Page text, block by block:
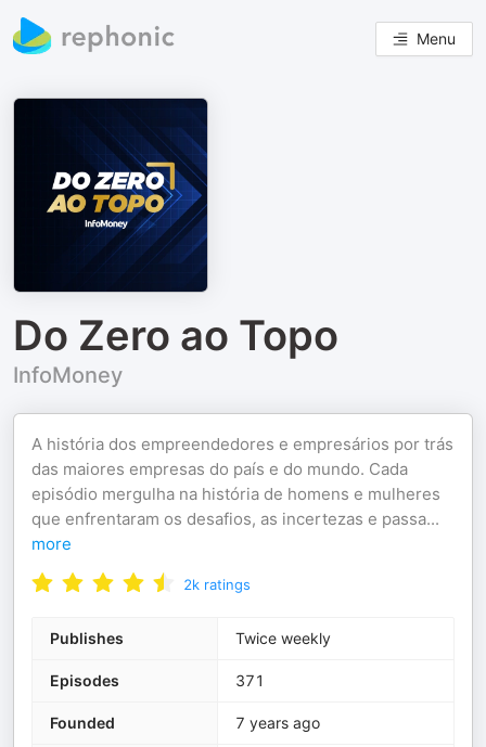
Menu
Do Zero ao Topo
InfoMoney
A história dos empreendedores e empresários por trás
das maiores empresas do país e do mundo. Cada
episódio mergulha na história de homens e mulheres
que enfrentaram os desafios, as incertezas e passa...
more
2k ratings
Publishes Twice weekly
Episodes 371
Founded 7 years ago